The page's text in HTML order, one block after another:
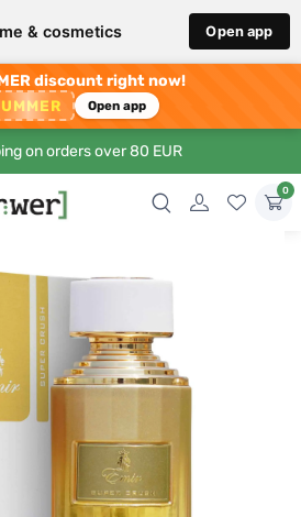
& cosmetics Open app
discount right now!
Open app
on orders over 80 EUR
0